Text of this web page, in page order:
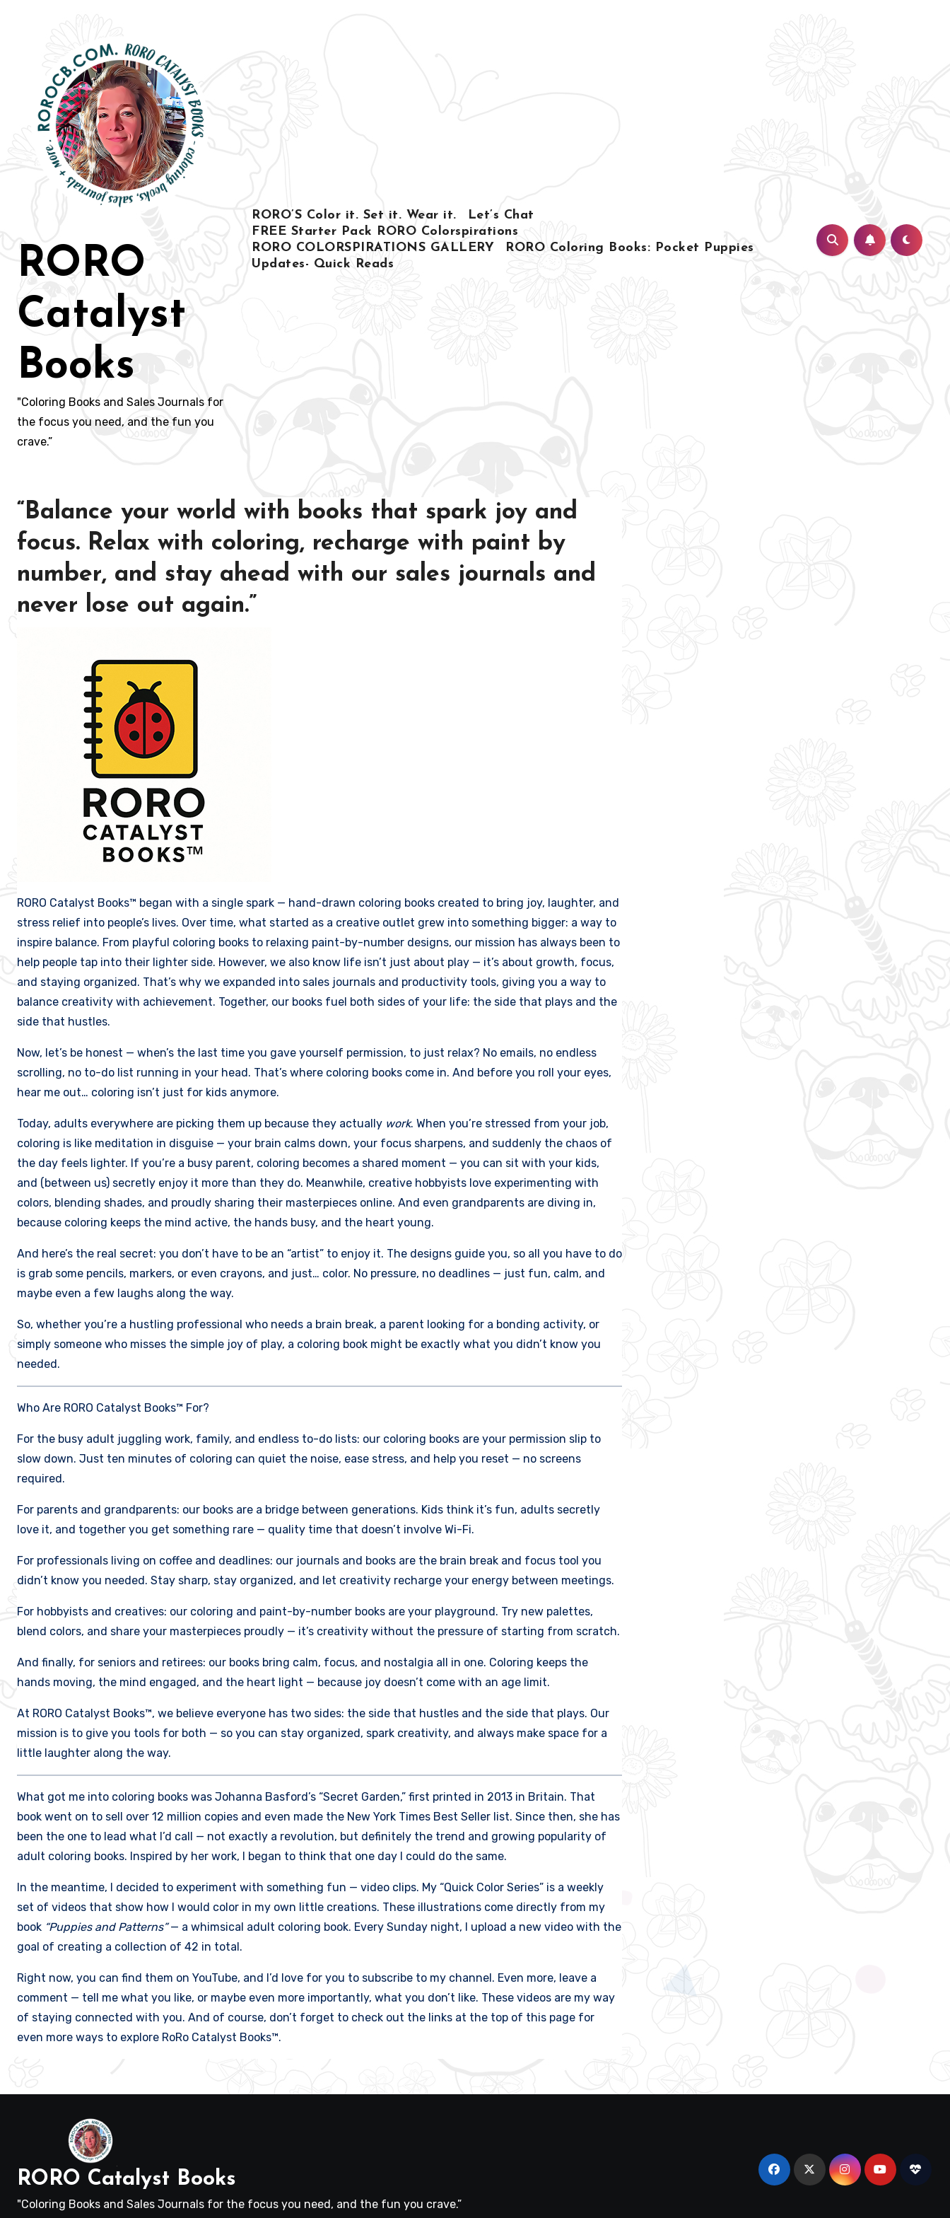
RORO
Catalyst
Books
"Coloring Books and Sales Journals for
the focus you need, and the fun you
crave.”
RORO’S Color it. Set it. Wear it.
Let’s Chat
FREE Starter Pack RORO Colorspirations
RORO COLORSPIRATIONS GALLERY
RORO Coloring Books: Pocket Puppies
Updates- Quick Reads
“Balance your world with books that spark joy and
focus. Relax with coloring, recharge with paint by
number, and stay ahead with our sales journals and
never lose out again.”
RORO Catalyst Books™ began with a single spark — hand-drawn coloring books created to bring joy, laughter, and
stress relief into people’s lives. Over time, what started as a creative outlet grew into something bigger: a way to
inspire balance. From playful coloring books to relaxing paint-by-number designs, our mission has always been to
help people tap into their lighter side. However, we also know life isn’t just about play — it’s about growth, focus,
and staying organized. That’s why we expanded into sales journals and productivity tools, giving you a way to
balance creativity with achievement. Together, our books fuel both sides of your life: the side that plays and the
side that hustles.
Now, let’s be honest — when’s the last time you gave yourself permission, to just relax? No emails, no endless
scrolling, no to-do list running in your head. That’s where coloring books come in. And before you roll your eyes,
hear me out… coloring isn’t just for kids anymore.
Today, adults everywhere are picking them up because they actually work. When you’re stressed from your job,
coloring is like meditation in disguise — your brain calms down, your focus sharpens, and suddenly the chaos of
the day feels lighter. If you’re a busy parent, coloring becomes a shared moment — you can sit with your kids,
and (between us) secretly enjoy it more than they do. Meanwhile, creative hobbyists love experimenting with
colors, blending shades, and proudly sharing their masterpieces online. And even grandparents are diving in,
because coloring keeps the mind active, the hands busy, and the heart young.
And here’s the real secret: you don’t have to be an “artist” to enjoy it. The designs guide you, so all you have to do
is grab some pencils, markers, or even crayons, and just… color. No pressure, no deadlines — just fun, calm, and
maybe even a few laughs along the way.
So, whether you’re a hustling professional who needs a brain break, a parent looking for a bonding activity, or
simply someone who misses the simple joy of play, a coloring book might be exactly what you didn’t know you
needed.
Who Are RORO Catalyst Books™ For?
For the busy adult juggling work, family, and endless to-do lists: our coloring books are your permission slip to
slow down. Just ten minutes of coloring can quiet the noise, ease stress, and help you reset — no screens
required.
For parents and grandparents: our books are a bridge between generations. Kids think it’s fun, adults secretly
love it, and together you get something rare — quality time that doesn’t involve Wi-Fi.
For professionals living on coffee and deadlines: our journals and books are the brain break and focus tool you
didn’t know you needed. Stay sharp, stay organized, and let creativity recharge your energy between meetings.
For hobbyists and creatives: our coloring and paint-by-number books are your playground. Try new palettes,
blend colors, and share your masterpieces proudly — it’s creativity without the pressure of starting from scratch.
And finally, for seniors and retirees: our books bring calm, focus, and nostalgia all in one. Coloring keeps the
hands moving, the mind engaged, and the heart light — because joy doesn’t come with an age limit.
At RORO Catalyst Books™, we believe everyone has two sides: the side that hustles and the side that plays. Our
mission is to give you tools for both — so you can stay organized, spark creativity, and always make space for a
little laughter along the way.
What got me into coloring books was Johanna Basford’s “Secret Garden,” first printed in 2013 in Britain. That
book went on to sell over 12 million copies and even made the New York Times Best Seller list. Since then, she has
been the one to lead what I’d call — not exactly a revolution, but definitely the trend and growing popularity of
adult coloring books. Inspired by her work, I began to think that one day I could do the same.
In the meantime, I decided to experiment with something fun — video clips. My “Quick Color Series” is a weekly
set of videos that show how I would color in my own little creations. These illustrations come directly from my
book “Puppies and Patterns”— a whimsical adult coloring book. Every Sunday night, I upload a new video with the
goal of creating a collection of 42 in total.
Right now, you can find them on YouTube, and I’d love for you to subscribe to my channel. Even more, leave a
comment — tell me what you like, or maybe even more importantly, what you don’t like. These videos are my way
of staying connected with you. And of course, don’t forget to check out the links at the top of this page for
even more ways to explore RoRo Catalyst Books™.
RORO Catalyst Books
"Coloring Books and Sales Journals for the focus you need, and the fun you crave.”